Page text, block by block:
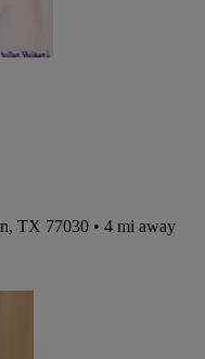
TX 77030 • 4 mi away